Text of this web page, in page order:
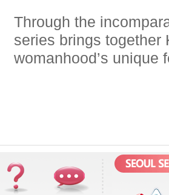
Through the
series brings together
womanhood’s unique